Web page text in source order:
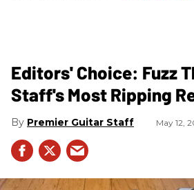
Editors' Choice: Fuzz
Staff's Most Ripping
Premier Guitar Staff May 12,